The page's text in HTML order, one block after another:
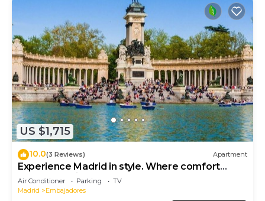
US $1,715
10.0(3 Reviews) Apartment
Experience Madrid in style. Where comfort
meets Madrid!
Air Conditioner Parking
TV
Madrid
Embajadores